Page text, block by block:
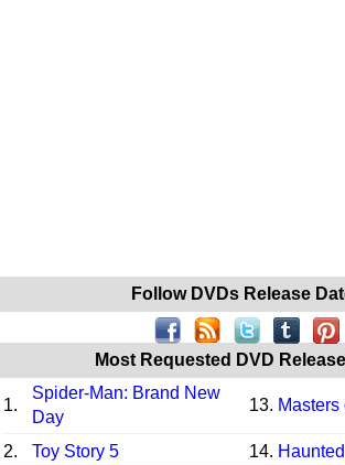
Follow DVDs Release
Most Requested DVD
1.
Spider-Man: Brand New
Day
13.
2. Toy Story 5 14.